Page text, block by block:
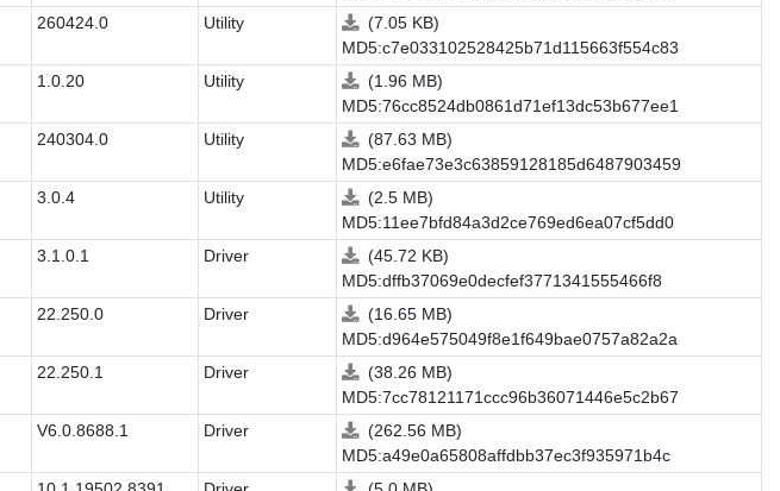
260424.0 Utility
(7.05 KB)
MD5:c7e033102528425b71d115663f554c83
1.0.20 Utility
(1.96 MB)
MD5:76cc8524db0861d71ef13dc53b677ee1
240304.0 Utility
(87.63 MB)
MD5:e6fae73e3c63859128185d6487903459
3.0.4 Utility
(2.5 MB)
MD5:11ee7bfd84a3d2ce769ed6ea07cf5dd0
3.1.0.1 Driver
(45.72 KB)
MD5:dffb37069e0decfef3771341555466f8
22.250.0 Driver
(16.65 MB)
MD5:d964e575049f8e1f649bae0757a82a2a
22.250.1 Driver
(38.26 MB)
MD5:7cc78121171ccc96b36071446e5c2b67
V6.0.8688.1 Driver
(262.56 MB)
MD5:a49e0a65808affdbb37ec3f935971b4c